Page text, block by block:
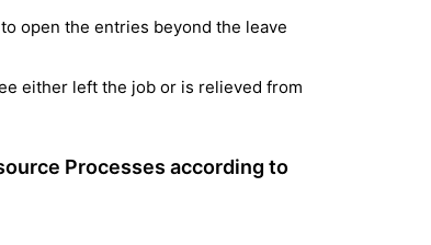
open the entries beyond the leave
either left the job or is relieved from
Processes according to